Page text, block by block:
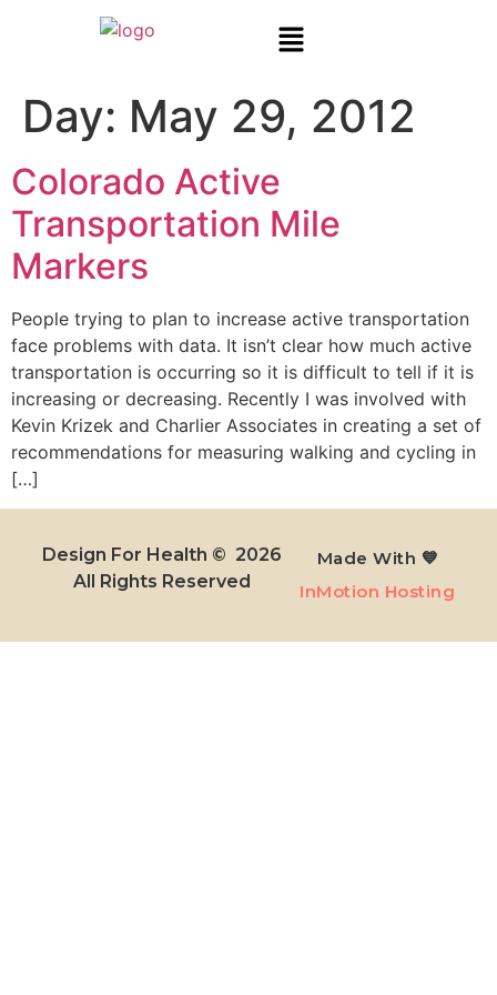
Day: May 29, 2012
Colorado Active
Transportation Mile
Markers
People trying to plan to increase active transportation
face problems with data. It isn’t clear how much active
transportation is occurring so it is difficult to tell if it is
increasing or decreasing. Recently I was involved with
Kevin Krizek and Charlier Associates in creating a set of
recommendations for measuring walking and cycling in
[…]
Design For Health © 2026
All Rights Reserved​
Made With 💙
InMotion Hosting